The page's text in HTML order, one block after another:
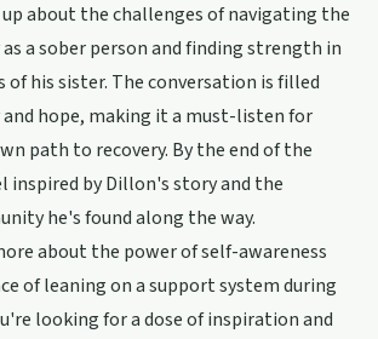
about the challenges of navigating the
a sober person and finding strength in
of his sister. The conversation is filled
hope, making it a must-listen for
path to recovery. By the end of the
inspired by Dillon's story and the
he's found along the way.
about the power of self-awareness
of leaning on a support system during
looking for a dose of inspiration and